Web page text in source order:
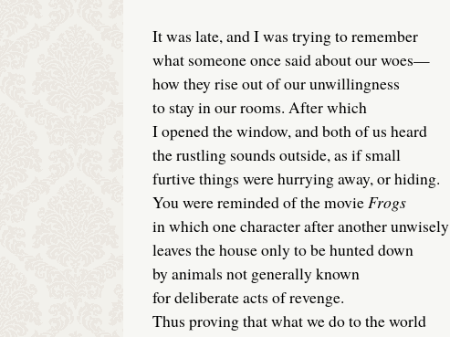
It was late, and I was trying to remember
what someone once said about our woes—
how they rise out of our unwillingness
to stay in our rooms. After which
I opened the window, and both of us heard
the rustling sounds outside, as if small
furtive things were hurrying away, or hiding.
You were reminded of the movie Frogs
in which one character after another unwisely
leaves the house only to be hunted down
by animals not generally known
for deliberate acts of revenge.
Thus proving that what we do to the world